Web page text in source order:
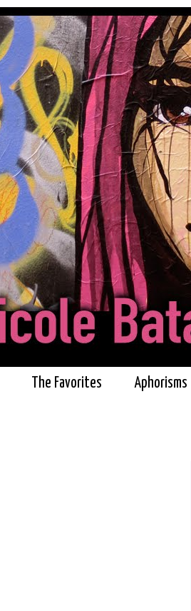
The Favorites Aphorisms